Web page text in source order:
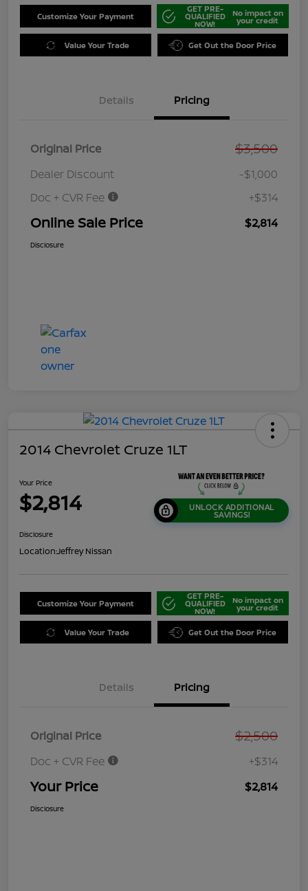
Customize Your Payment
GET PRE-
QUALIFIED
NOW!
No impact on
your credit
Value Your Trade Get Out the Door Price
Details Pricing
Original Price $3,500
Dealer Discount
-$1,000
Doc + CVR Fee
+$314
Online Sale Price $2,814
Disclosure
2014 Chevrolet Cruze 1LT
Your Price
$2,814 UNLOCK ADDITIONAL
SAVINGS!
Disclosure
Location:Jeffrey Nissan
Customize Your Payment
GET PRE-
QUALIFIED
NOW!
No impact on
your credit
Value Your Trade Get Out the Door Price
Details Pricing
Original Price $2,500
Doc + CVR Fee +$314
Your Price $2,814
Disclosure